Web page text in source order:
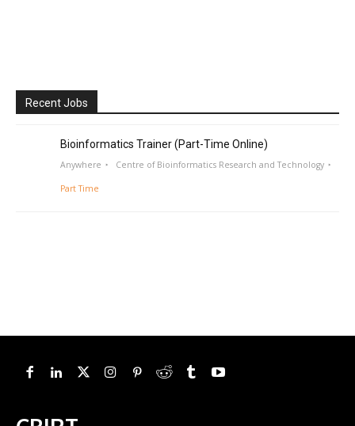
Recent Jobs
Bioinformatics Trainer (Part-Time Online)
Anywhere Centre of Bioinformatics Research and Technology
Part Time